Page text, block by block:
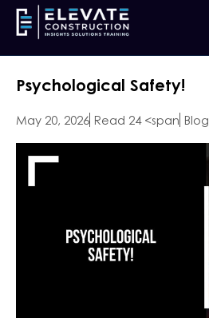
Psychological Safety!
May 20, 2026 Read 24 <span Blog